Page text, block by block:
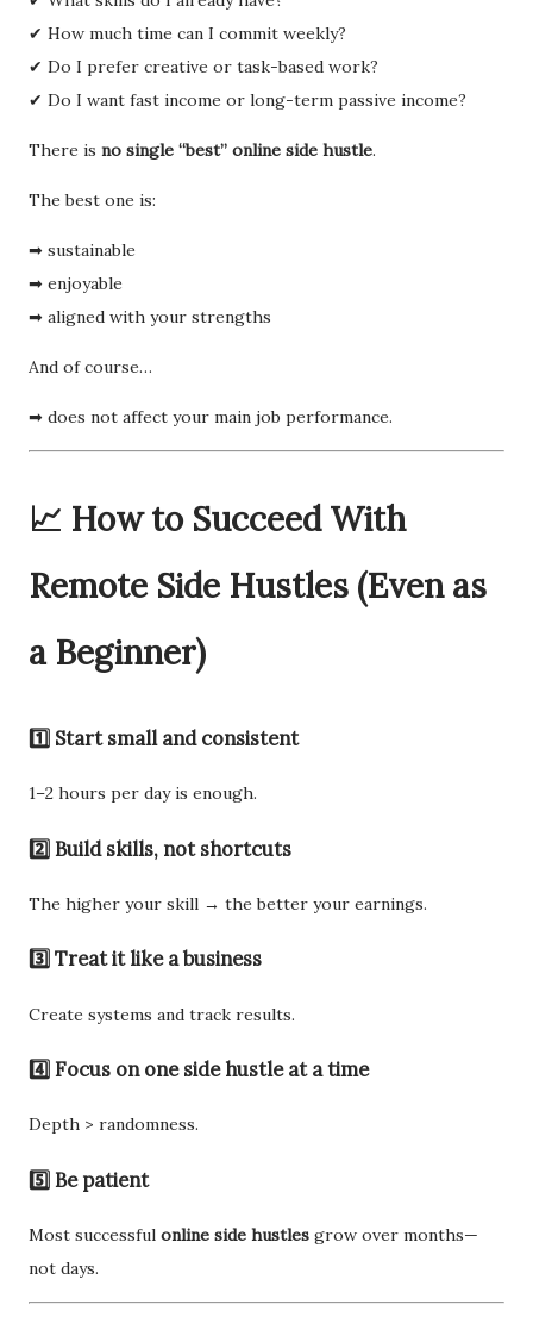
✔ How much time can I commit weekly?
✔ Do I prefer creative or task-based work?
✔ Do I want fast income or long-term passive income?
There is no single “best” online side hustle.
The best one is:
➡ sustainable
➡ enjoyable
➡ aligned with your strengths
And of course…
➡ does not affect your main job performance.
📈 How to Succeed With
Remote Side Hustles (Even as
a Beginner)
1️⃣ Start small and consistent
1–2 hours per day is enough.
2️⃣ Build skills, not shortcuts
The higher your skill → the better your earnings.
3️⃣ Treat it like a business
Create systems and track results.
4️⃣ Focus on one side hustle at a time
Depth > randomness.
5️⃣ Be patient
Most successful online side hustles grow over months—
not days.